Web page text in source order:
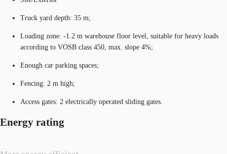
Truck yard depth: 35 m;
Loading zone: -1.2 m warehouse floor level, suitable for heavy loads
according to VOSB class 450, max. slope 4%;
Enough car parking spaces;
Fencing: 2 m high;
Access gates: 2 electrically operated sliding gates.
Energy rating